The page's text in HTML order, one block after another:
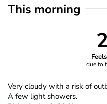
This morning
due to
Very cloudy with a risk of
A few light showers.